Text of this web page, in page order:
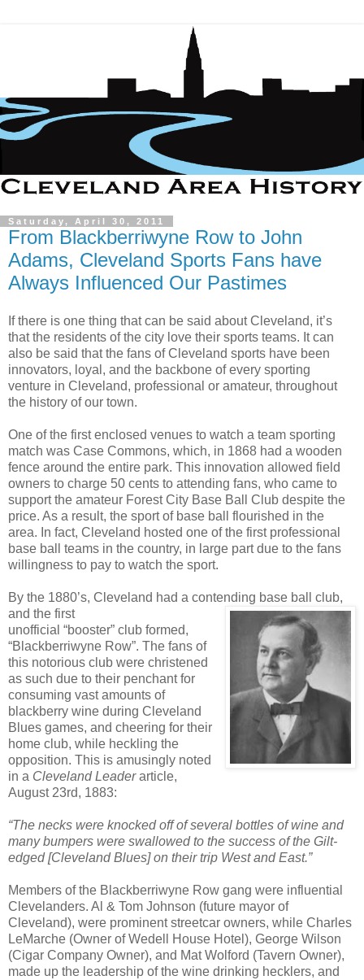
Saturday, April 30, 2011
From Blackberriwyne Row to John
Adams, Cleveland Sports Fans have
Always Influenced Our Pastimes
If there is one thing that can be said about Cleveland, it’s
that the residents of the city love their sports teams. It can
also be said that the fans of Cleveland sports have been
innovators, loyal, and the backbone of every sporting
venture in Cleveland, professional or amateur, throughout
the history of our town.
One of the first enclosed venues to watch a team sporting
match was Case Commons, which, in 1868 had a wooden
fence around the entire park. This innovation allowed field
owners to charge 50 cents to attending fans, who came to
support the amateur Forest City Base Ball Club despite the
price. As a result, the sport of base ball flourished in the
area. In fact, Cleveland hosted one of the first professional
base ball teams in the country, in large part due to the fans
willingness to pay to watch the sport.
By the 1880’s, Cleveland had a contending base ball club,
and the first
unofficial “booster” club formed,
“Blackberriwyne Row”. The fans of
this notorious club were christened
as such due to their penchant for
consuming vast amounts of
blackberry wine during Cleveland
Blues games, and cheering for their
home club, while heckling the
opposition. This is amusingly noted
in a Cleveland Leaderarticle,
August 23rd, 1883:
“The necks were knocked off of several bottles of wine and
many bumpers were swallowed to the success of the Gilt-
edged [Cleveland Blues] on their trip West and East.”
Members of the Blackberriwyne Row gang were influential
Clevelanders. Al & Tom Johnson (future mayor of
Cleveland), were prominent streetcar owners, while Charles
LeMarche (Owner of Wedell House Hotel), George Wilson
(Cigar Company Owner), and Mat Wolford (Tavern Owner),
made up the leadership of the wine drinking hecklers, and